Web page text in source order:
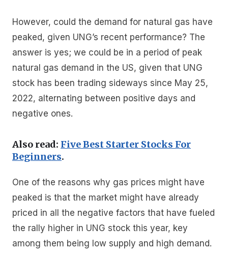
However, could the demand for natural gas have
peaked, given UNG’s recent performance? The
answer is yes; we could be in a period of peak
natural gas demand in the US, given that UNG
stock has been trading sideways since May 25,
2022, alternating between positive days and
negative ones.
Also read: Five Best Starter Stocks For
Beginners.
One of the reasons why gas prices might have
peaked is that the market might have already
priced in all the negative factors that have fueled
the rally higher in UNG stock this year, key
among them being low supply and high demand.